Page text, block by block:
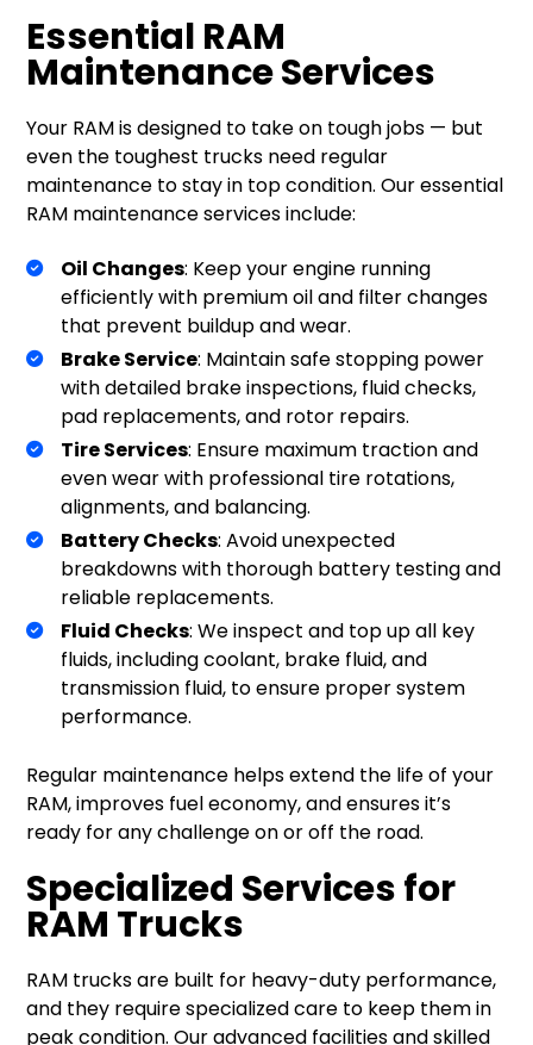
Essential RAM
Maintenance Services
Your RAM is designed to take on tough jobs — but
even the toughest trucks need regular
maintenance to stay in top condition. Our essential
RAM maintenance services include:
Oil Changes: Keep your engine running
efficiently with premium oil and filter changes
that prevent buildup and wear.
Brake Service: Maintain safe stopping power
with detailed brake inspections, fluid checks,
pad replacements, and rotor repairs.
Tire Services: Ensure maximum traction and
even wear with professional tire rotations,
alignments, and balancing.
Battery Checks: Avoid unexpected
breakdowns with thorough battery testing and
reliable replacements.
Fluid Checks: We inspect and top up all key
fluids, including coolant, brake fluid, and
transmission fluid, to ensure proper system
performance.
Regular maintenance helps extend the life of your
RAM, improves fuel economy, and ensures it’s
ready for any challenge on or off the road.
Specialized Services for
RAM Trucks
RAM trucks are built for heavy-duty performance,
and they require specialized care to keep them in
peak condition. Our advanced facilities and skilled